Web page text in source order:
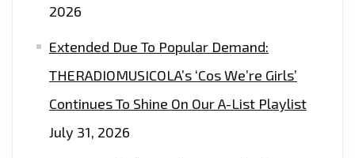
2026
Extended Due To Popular Demand:
THERADIOMUSICOLA’s ‘Cos We’re Girls’
Continues To Shine On Our A-List Playlist
July 31, 2026